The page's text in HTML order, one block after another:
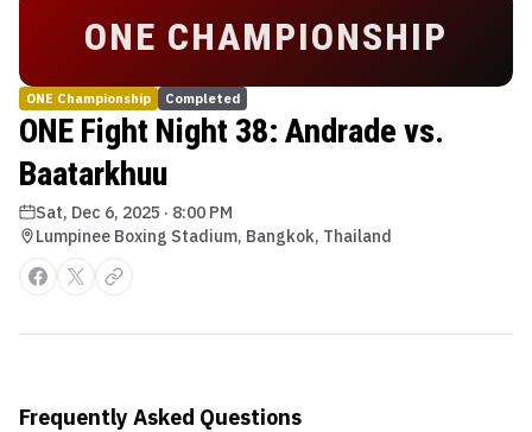
ONE CHAMPIONSHIP
ONE Championship Completed
ONE Fight Night 38: Andrade vs.
Baatarkhuu
Sat, Dec 6, 2025 · 8:00 PM
Lumpinee Boxing Stadium, Bangkok, Thailand
Frequently Asked Questions